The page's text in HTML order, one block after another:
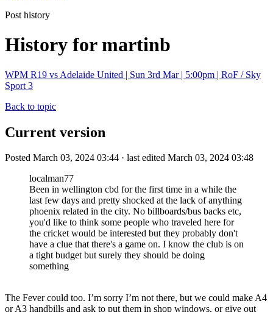
Post history
History for martinb
WPM R19 vs Adelaide United | Sun 3rd Mar | 5:00pm | RoF / Sky
Sport 3
Back to topic
Current version
Posted March 03, 2024 03:44 · last edited March 03, 2024 03:48
localman77
Been in wellington cbd for the first time in a while the
last few days and pretty shocked at the lack of anything
phoenix related in the city. No billboards/bus backs etc,
you'd like to think some people who traveled here for
the cricket would be interested but they probably don't
have a clue that there's a game on. I know the club is on
a tight budget but surely they should be doing
something
The Fever could too. I’m sorry I’m not there, but we could make A4
or A3 handbills and ask to put them in shop windows, or give out